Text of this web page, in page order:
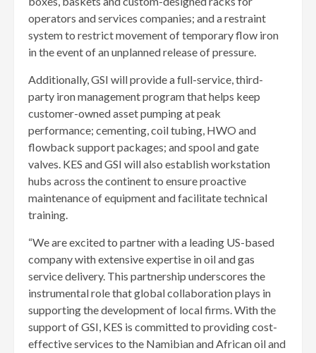
operators and services companies; and a restraint
system to restrict movement of temporary flow iron
in the event of an unplanned release of pressure.
Additionally, GSI will provide a full-service, third-
party iron management program that helps keep
customer-owned asset pumping at peak
performance; cementing, coil tubing, HWO and
flowback support packages; and spool and gate
valves. KES and GSI will also establish workstation
hubs across the continent to ensure proactive
maintenance of equipment and facilitate technical
training.
“We are excited to partner with a leading US-based
company with extensive expertise in oil and gas
service delivery. This partnership underscores the
instrumental role that global collaboration plays in
supporting the development of local firms. With the
support of GSI, KES is committed to providing cost-
effective services to the Namibian and African oil and